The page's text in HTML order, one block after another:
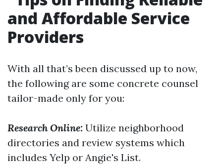
and Affordable Service
Providers
With all that’s been discussed up to now,
the following are some concrete counsel
tailor-made only for you:
Research Online: Utilize neighborhood
directories and review systems which
includes Yelp or Angie's List.